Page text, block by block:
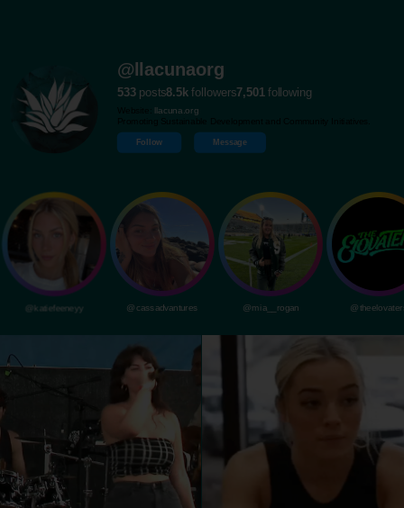
@llacunaorg
533posts8.5kfollowers7,501 following
llacuna.org
Follow Message
@katiefeeneyy @cassadvantures @mia__rogan